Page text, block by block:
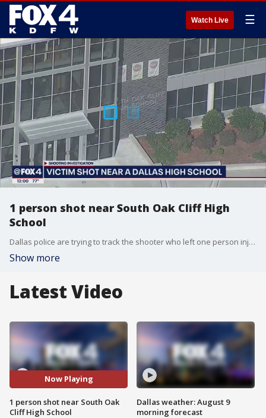
Watch Live ☰
1 person shot near South Oak Cliff High
School
Dallas police are trying to track the shooter who left one person injured across the street from South Oak Cliff High School in Dallas Wednesday morning.
Show more
Latest Video
Now Playing
1 person shot near South Oak
Cliff High School
Dallas weather: August 9
morning forecast